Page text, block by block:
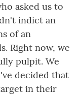
asked us to
indict an
of an
Right now, we
pulpit. We
decided that
in their